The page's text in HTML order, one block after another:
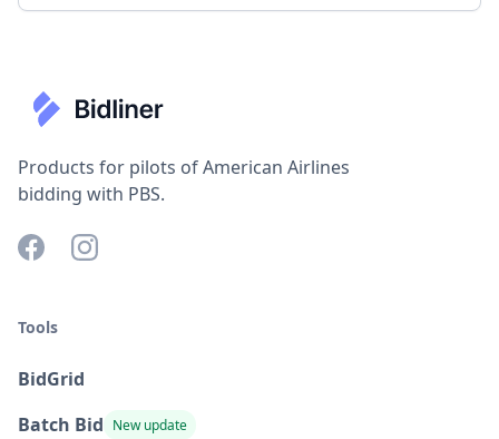
Products for pilots of American Airlines
bidding with PBS.
Tools
BidGrid
Batch Bid New update